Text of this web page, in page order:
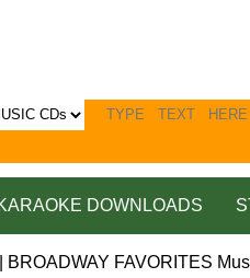
DOWNLOADS
| BROADWAY FAVORITES